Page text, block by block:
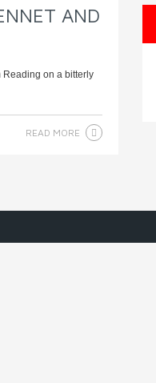
AND
Reading on a bitterly
READ MORE